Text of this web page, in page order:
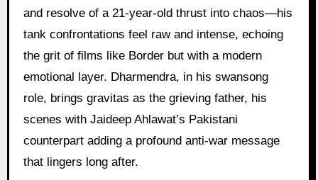
and resolve of a 21-year-old thrust into chaos—his
tank confrontations feel raw and intense, echoing
the grit of films like Border but with a modern
emotional layer. Dharmendra, in his swansong
role, brings gravitas as the grieving father, his
scenes with Jaideep Ahlawat’s Pakistani
counterpart adding a profound anti-war message
that lingers long after.